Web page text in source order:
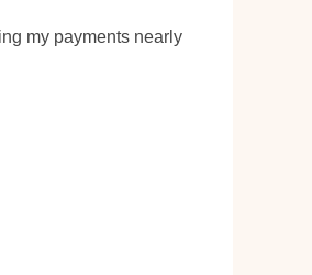
my payments nearly